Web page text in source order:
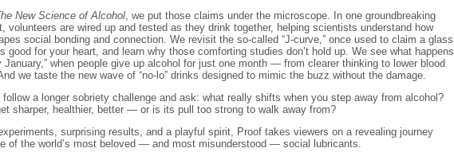
New Science of Alcohol, we put those claims under the microscope. In one groundbreaking
volunteers are wired up and tested as they drink together, helping scientists understand how
social bonding and connection. We revisit the so-called “J-curve,” once used to claim a glass
good for your heart, and learn why those comforting studies don’t hold up. We see what happens
January,” when people give up alcohol for just one month — from clearer thinking to lower blood
we taste the new wave of “no-lo” drinks designed to mimic the buzz without the damage.
follow a longer sobriety challenge and ask: what really shifts when you step away from alcohol?
sharper, healthier, better — or is its pull too strong to walk away from?
surprising results, and a playful spirit, Proof takes viewers on a revealing journey
of the world’s most beloved — and most misunderstood — social lubricants.